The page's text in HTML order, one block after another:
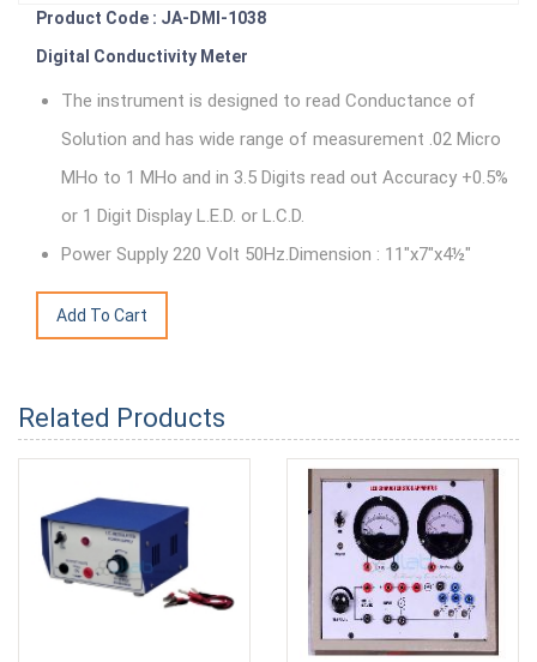
Product Code : JA-DMI-1038
Digital Conductivity Meter
The instrument is designed to read Conductance of
Solution and has wide range of measurement .02 Micro
MHo to 1 MHo and in 3.5 Digits read out Accuracy +0.5%
or 1 Digit Display L.E.D. or L.C.D.
Power Supply 220 Volt 50Hz.Dimension : 11"x7"x4½"
Related Products